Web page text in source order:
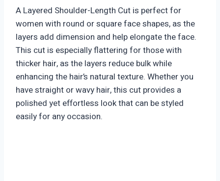
A Layered Shoulder-Length Cut is perfect for
women with round or square face shapes, as the
layers add dimension and help elongate the face.
This cut is especially flattering for those with
thicker hair, as the layers reduce bulk while
enhancing the hair’s natural texture. Whether you
have straight or wavy hair, this cut provides a
polished yet effortless look that can be styled
easily for any occasion.